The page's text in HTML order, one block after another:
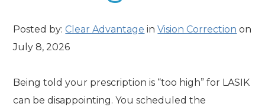
Posted by:Clear Advantage inVision Correction on
July 8, 2026
Being told your prescription is “too high” for LASIK
can be disappointing. You scheduled the